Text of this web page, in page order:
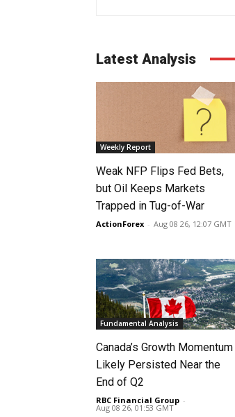
Latest Analysis
Weekly Report
Weak NFP Flips Fed Bets,
but Oil Keeps Markets
Trapped in Tug-of-War
ActionForex - Aug 08 26, 12:07 GMT
Fundamental Analysis
Canada’s Growth Momentum
Likely Persisted Near the
End of Q2
RBC Financial Group -
Aug 08 26, 01:53 GMT